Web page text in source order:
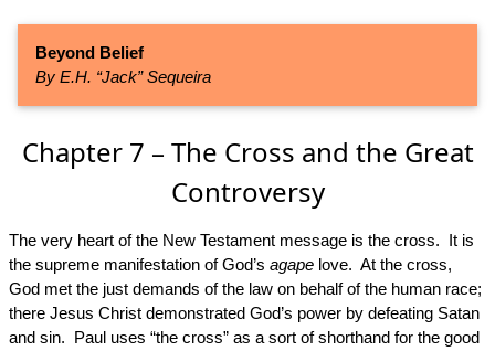
Beyond Belief
By E.H. “Jack” Sequeira
Chapter 7 – The Cross and the Great
Controversy
The very heart of the New Testament message is the cross. It is
the supreme manifestation of God’s agape love. At the cross,
God met the just demands of the law on behalf of the human race;
there Jesus Christ demonstrated God’s power by defeating Satan
and sin. Paul uses “the cross” as a sort of shorthand for the good